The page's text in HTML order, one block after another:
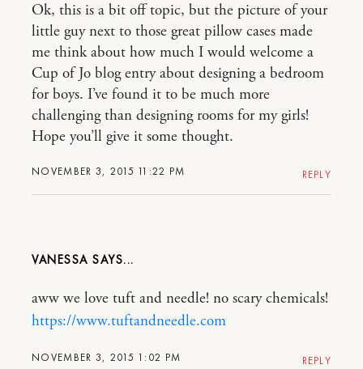
NOVEMBER 3, 2015 11:22 PM
Ok, this is a bit off topic, but the picture of your
little guy next to those great pillow cases made
me think about how much I would welcome a
Cup of Jo blog entry about designing a bedroom
for boys. I’ve found it to be much more
challenging than designing rooms for my girls!
Hope you’ll give it some thought.
REPLY
VANESSA
NOVEMBER 3, 2015 1:02 PM
aww we love tuft and needle! no scary chemicals!
https://www.tuftandneedle.com
REPLY